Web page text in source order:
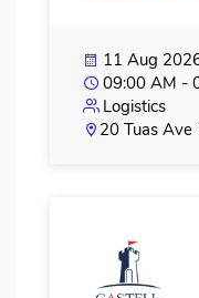
11 Aug
09:00 AM -
Logistics
20 Tuas